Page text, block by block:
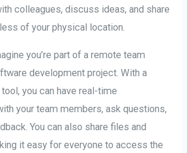
colleagues, discuss ideas, and share
of your physical location.
you’re part of a remote team
development project. With a
you can have real-time
your team members, ask questions,
You can also share files and
it easy for everyone to access the